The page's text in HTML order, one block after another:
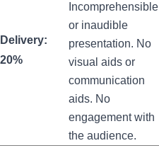
Delivery:
20%
Incomprehensible
or inaudible
presentation. No
visual aids or
communication
aids. No
engagement with
the audience.